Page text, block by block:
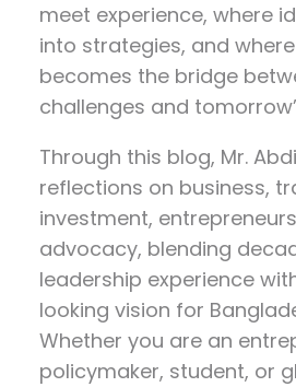
meet experience, where
into strategies, and
becomes the bridge
challenges and
Through this blog, Mr.
reflections on business,
investment,
advocacy, blending
leadership experience
looking vision for
Whether you are an
policymaker, student, or